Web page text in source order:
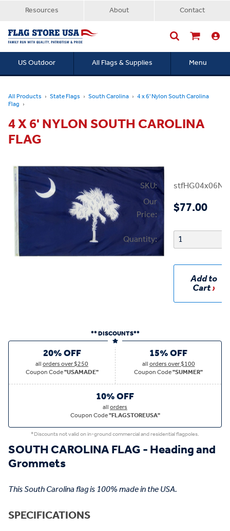
Resources About Contact
US Outdoor All Flags & Supplies Menu
All Products State Flags South Carolina 4 x 6' Nylon South Carolina
Flag
4 X 6' NYLON SOUTH CAROLINA
FLAG
SKU:
Our
Price:
$77.00
Quantity:
Add to
Cart
** DISCOUNTS**
20% OFF
allorders over $250
Coupon Code"USAMADE"
15% OFF
allorders over $100
Coupon Code"SUMMER"
10% OFF
allorders
Coupon Code"FLAGSTOREUSA"
*Discounts not valid on in-ground commercial and residential flagpoles.
SOUTH CAROLINA FLAG - Heading and
Grommets
This South Carolina flag is 100% made in the USA.
SPECIFICATIONS